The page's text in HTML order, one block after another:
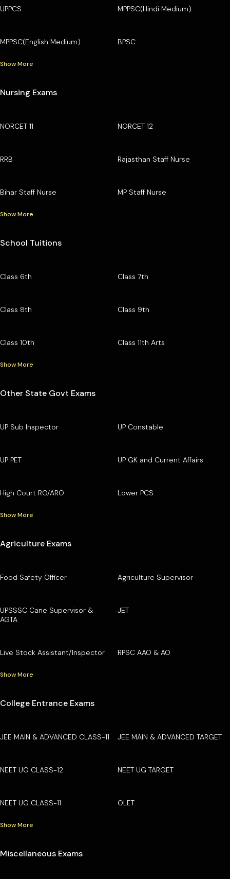
UPPCS MPPSC(Hindi Medium)
MPPSC(English Medium) BPSC
Show More
Nursing Exams
NORCET 11 NORCET 12
RRB Rajasthan Staff Nurse
Bihar Staff Nurse MP Staff Nurse
Show More
School Tuitions
Class 6th Class 7th
Class 8th Class 9th
Class 10th Class 11th Arts
Show More
Other State Govt Exams
UP Sub Inspector UP Constable
UP PET UP GK and Current Affairs
High Court RO/ARO Lower PCS
Show More
Agriculture Exams
Food Safety Officer Agriculture Supervisor
UPSSSC Cane Supervisor &
AGTA
JET
Live Stock Assistant/Inspector RPSC AAO & AO
Show More
College Entrance Exams
JEE MAIN & ADVANCED CLASS-11 JEE MAIN & ADVANCED TARGET
NEET UG CLASS-12 NEET UG TARGET
NEET UG CLASS-11 OLET
Show More
Miscellaneous Exams